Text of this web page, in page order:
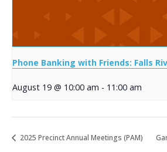
Phone Banking with Friends: Falls
August 19 @ 10:00 am - 11:00 am
2025 Precinct Annual Meetings (PAM)